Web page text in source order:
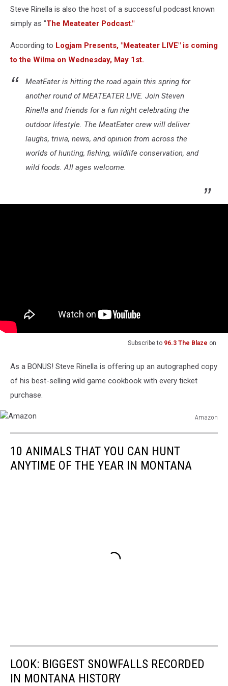
Steve Rinella is also the host of a successful podcast known
simply as "The Meateater Podcast."
According to Logjam Presents, "Meateater LIVE" is coming
to the Wilma on Wednesday, May 1st.
MeatEater is hitting the road again this spring for
another round of MEATEATER LIVE. Join Steven
Rinella and friends for a fun night celebrating the
outdoor lifestyle. The MeatEater crew will deliver
laughs, trivia, news, and opinion from across the
worlds of hunting, fishing, wildlife conservation, and
wild foods. All ages welcome.
Subscribe to 96.3 The Blaze on
As a BONUS! Steve Rinella is offering up an autographed copy
of his best-selling wild game cookbook with every ticket
purchase.
Amazon
10 ANIMALS THAT YOU CAN HUNT
ANYTIME OF THE YEAR IN MONTANA
LOOK: BIGGEST SNOWFALLS RECORDED
IN MONTANA HISTORY